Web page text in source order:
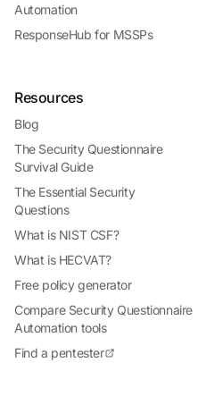
Automation
ResponseHub for MSSPs
Resources
Blog
The Security Questionnaire
Survival Guide
The Essential Security
Questions
What is NIST CSF?
What is HECVAT?
Free policy generator
Compare Security Questionnaire
Automation tools
Find a pentester